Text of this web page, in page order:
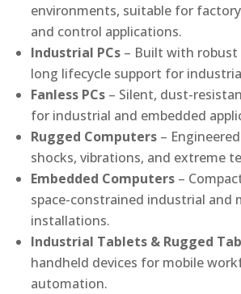
environments, suitable for
and control applications.
Industrial PCs – Built with robust
long lifecycle support for
Fanless PCs – Silent, dust-
for industrial and embedded
Rugged Computers –
shocks, vibrations, and extreme
Embedded Computers –
space-constrained industrial and
installations.
Industrial Tablets & Rugged
handheld devices for mobile
automation.